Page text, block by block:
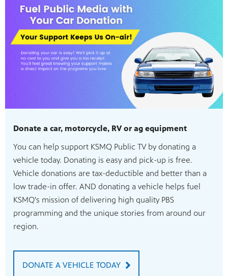
Donate a car, motorcycle, RV or ag equipment
You can help support KSMQ Public TV by donating a
vehicle today. Donating is easy and pick-up is free.
Vehicle donations are tax-deductible and better than a
low trade-in offer. AND donating a vehicle helps fuel
KSMQ's mission of delivering high quality PBS
programming and the unique stories from around our
region.
DONATE A VEHICLE TODAY